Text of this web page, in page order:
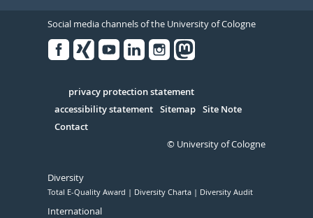
Social media channels of the University of Cologne
Serivce
privacy protection statement
accessibility statement Sitemap Site Note
Contact
© University of Cologne
Diversity
Total E-Quality Award Diversity Charta Diversity Audit
International